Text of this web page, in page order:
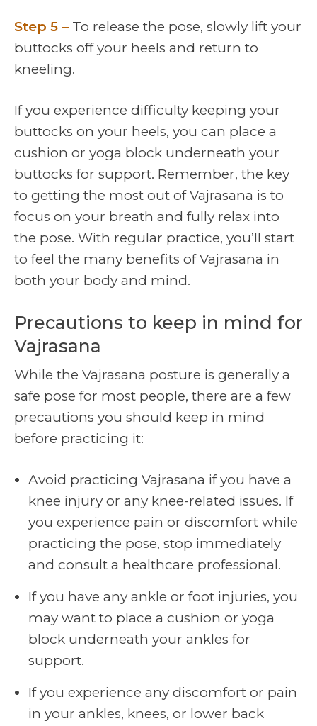
Step 5 – To release the pose, slowly lift your
buttocks off your heels and return to
kneeling.
If you experience difficulty keeping your
buttocks on your heels, you can place a
cushion or yoga block underneath your
buttocks for support. Remember, the key
to getting the most out of Vajrasana is to
focus on your breath and fully relax into
the pose. With regular practice, you’ll start
to feel the many benefits of Vajrasana in
both your body and mind.
Precautions to keep in mind for
Vajrasana
While the Vajrasana posture is generally a
safe pose for most people, there are a few
precautions you should keep in mind
before practicing it:
Avoid practicing Vajrasana if you have a
knee injury or any knee-related issues. If
you experience pain or discomfort while
practicing the pose, stop immediately
and consult a healthcare professional.
If you have any ankle or foot injuries, you
may want to place a cushion or yoga
block underneath your ankles for
support.
If you experience any discomfort or pain
in your ankles, knees, or lower back